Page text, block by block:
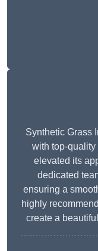
Synthetic Grass
with top-quality
elevated its
dedicated
ensuring a
highly
create a